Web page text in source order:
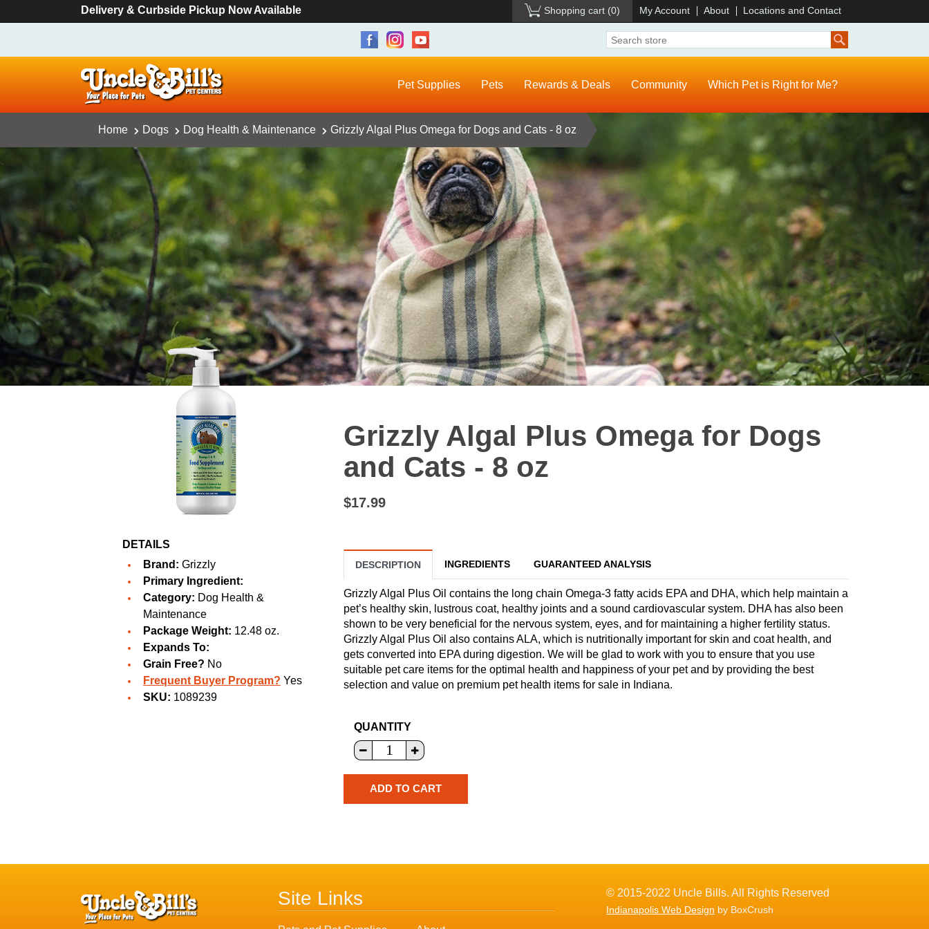
Delivery & Curbside Pickup Now Available Shopping cart (0) My Account About Locations and Contact
Pet Supplies Pets Rewards & Deals Community Which Pet is Right for Me?
Home Dogs Dog Health & Maintenance Grizzly Algal Plus Omega for Dogs and Cats - 8 oz
DETAILS
Brand: Grizzly
Primary Ingredient:
Category: Dog Health &
Maintenance
Package Weight: 12.48 oz.
Expands To:
Grain Free? No
Frequent Buyer Program? Yes
SKU: 1089239
Grizzly Algal Plus Omega for Dogs
and Cats - 8 oz
$17.99
DESCRIPTION INGREDIENTS GUARANTEED ANALYSIS
Grizzly Algal Plus Oil contains the long chain Omega-3 fatty acids EPA and DHA, which help maintain a
pet’s healthy skin, lustrous coat, healthy joints and a sound cardiovascular system. DHA has also been
shown to be very beneficial for the nervous system, eyes, and for maintaining a higher fertility status.
Grizzly Algal Plus Oil also contains ALA, which is nutritionally important for skin and coat health, and
gets converted into EPA during digestion. We will be glad to work with you to ensure that you use
suitable pet care items for the optimal health and happiness of your pet and by providing the best
selection and value on premium pet health items for sale in Indiana.
QUANTITY
Site Links © 2015-2022 Uncle Bills. All Rights Reserved
Indianapolis Web Design by BoxCrush